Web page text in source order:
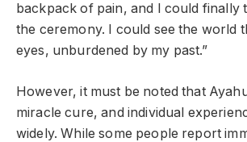
backpack of pain, and I could finally
the ceremony. I could see the world
eyes, unburdened by my past.”
However, it must be noted that
miracle cure, and individual
widely. While some people report